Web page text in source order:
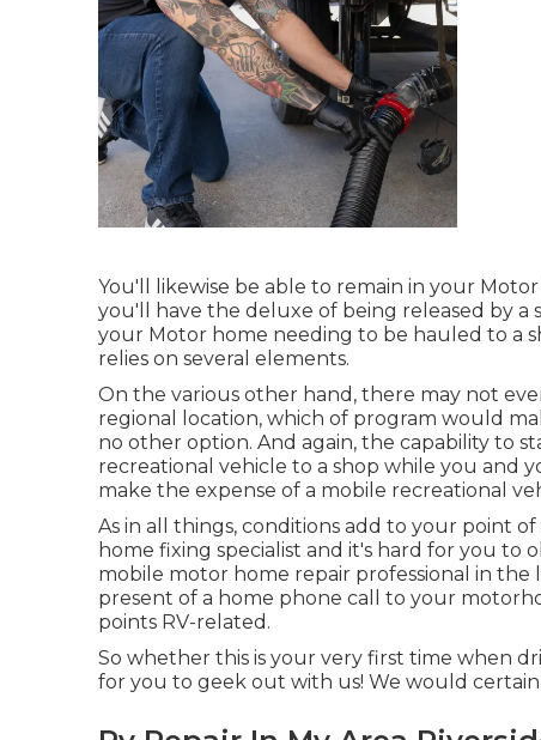
You'll likewise be able to remain in your
you'll have the deluxe of being released by
your Motor home needing to be hauled to a
relies on several elements.
On the various other hand, there may not
regional location, which of program would
no other option. And again, the capability to
recreational vehicle to a shop while you and
make the expense of a mobile recreational
As in all things, conditions add to your point
home fixing specialist and it's hard for you to
mobile motor home repair professional in
present of a home phone call to your
points RV-related.
So whether this is your very first time when
for you to geek out with us! We would